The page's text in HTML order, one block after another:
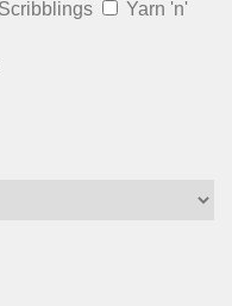
Yarn 'n'